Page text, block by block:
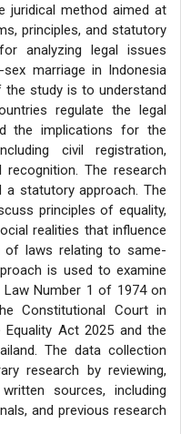
juridical method aimed at
principles, and statutory
analyzing legal issues
marriage in Indonesia
study is to understand
regulate the legal
the implications for the
civil registration,
The research
a statutory approach. The
principles of equality,
realities that influence
of laws relating to same-
is used to examine
Number 1 of 1974 on
Constitutional Court in
Act 2025 and the
The data collection
research by reviewing,
sources, including
and previous research